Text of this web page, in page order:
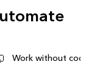
Work without